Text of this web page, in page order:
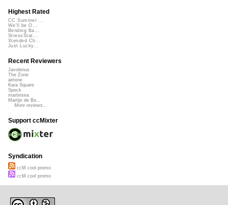
Highest Rated
CC Summer ...
We'll be O...
Bending Ba...
StressStat...
Xtended Ch...
Just Lucky...
Recent Reviewers
Javolenus
The Zone
airtone
Kara Square
Speck
martinsea
Martijn de Bo...
More reviews...
Support ccMixter
Syndication
ccM cool promo
ccM cool promo